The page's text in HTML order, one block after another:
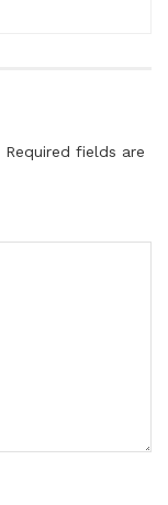
Required fields are